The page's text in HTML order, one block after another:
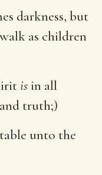
darkness, but
as children
is in all
truth;)
unto the